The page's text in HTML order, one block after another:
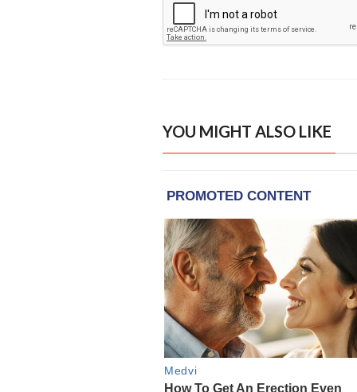
YOU MIGHT ALSO LIKE